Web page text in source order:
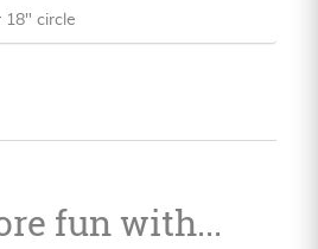
18" circle
fun with...